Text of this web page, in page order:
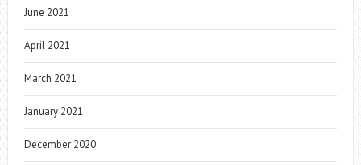
June 2021
April 2021
March 2021
January 2021
December 2020